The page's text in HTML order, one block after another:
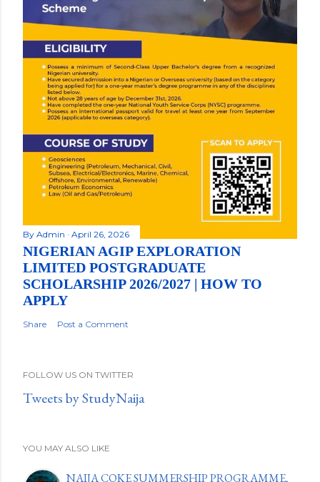
By Admin April 26, 2026
NIGERIAN AGIP EXPLORATION
LIMITED POSTGRADUATE
SCHOLARSHIP 2026/2027 | HOW TO
APPLY
Share Post a Comment
FOLLOW US ON TWITTER
Tweets by StudyNaija
YOU MAY ALSO LIKE
NAIJA COKE SUMMERSHIP PROGRAMME,